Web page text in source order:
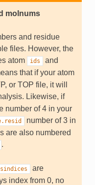
molnums
and residue
files. However, the
atom
ids
and
that if your atom
or TOP file, it will
Likewise, if
number of 4 in your
number of 3 in
are also numbered
.
are
index from 0, no